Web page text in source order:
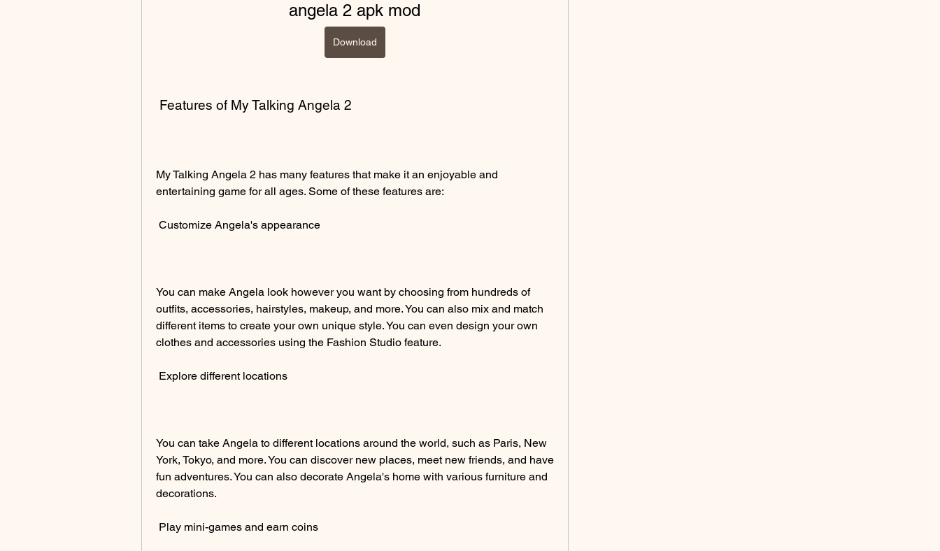
angela 2 apk mod
Download
Features of My Talking Angela 2
My Talking Angela 2 has many features that make it an enjoyable and
entertaining game for all ages. Some of these features are:
Customize Angela's appearance
You can make Angela look however you want by choosing from hundreds of
outfits, accessories, hairstyles, makeup, and more. You can also mix and match
different items to create your own unique style. You can even design your own
clothes and accessories using the Fashion Studio feature.
Explore different locations
You can take Angela to different locations around the world, such as Paris, New
York, Tokyo, and more. You can discover new places, meet new friends, and have
fun adventures. You can also decorate Angela's home with various furniture and
decorations.
Play mini-games and earn coins